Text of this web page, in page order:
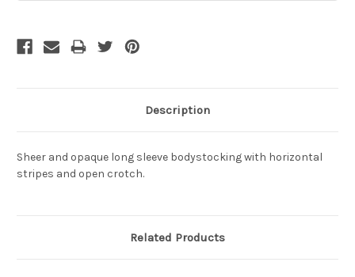
Description
Sheer and opaque long sleeve bodystocking with horizontal
stripes and open crotch.
Related Products